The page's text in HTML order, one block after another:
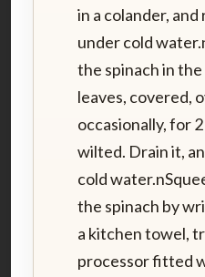
in a colander,
under cold
the spinach in
leaves, covered,
occasionally, for
wilted. Drain it,
cold
the spinach by
a kitchen towel,
processor fitted